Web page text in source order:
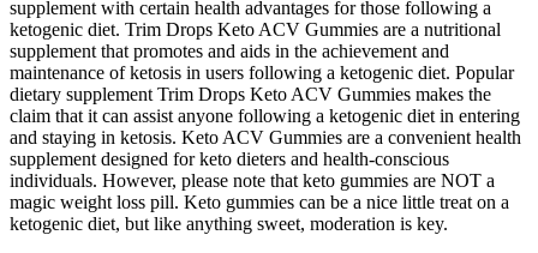
supplement with certain health advantages for those following a
ketogenic diet. Trim Drops Keto ACV Gummies are a nutritional
supplement that promotes and aids in the achievement and
maintenance of ketosis in users following a ketogenic diet. Popular
dietary supplement Trim Drops Keto ACV Gummies makes the
claim that it can assist anyone following a ketogenic diet in entering
and staying in ketosis. Keto ACV Gummies are a convenient health
supplement designed for keto dieters and health-conscious
individuals. However, please note that keto gummies are NOT a
magic weight loss pill. Keto gummies can be a nice little treat on a
ketogenic diet, but like anything sweet, moderation is key.